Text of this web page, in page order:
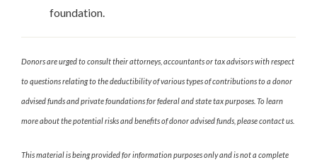
foundation.
Donors are urged to consult their attorneys, accountants or tax advisors with respect
to questions relating to the deductibility of various types of contributions to a donor
advised funds and private foundations for federal and state tax purposes. To learn
more about the potential risks and benefits of donor advised funds, please contact us.
This material is being provided for information purposes only and is not a complete